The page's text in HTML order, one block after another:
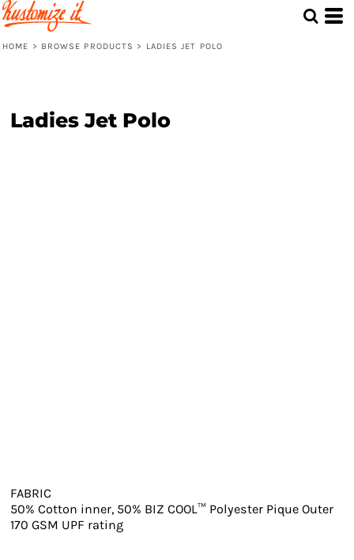
HOME > BROWSE PRODUCTS > LADIES JET POLO
Ladies Jet Polo
FABRIC
50% Cotton inner, 50% BIZ COOL™ Polyester Pique Outer
170 GSM UPF rating